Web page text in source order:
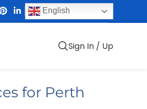
English
Sign In / Up
for Perth